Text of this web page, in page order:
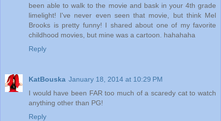
been able to walk to the movie and bask in your 4th grade
limelight! I've never even seen that movie, but think Mel
Brooks is pretty funny! I shared about one of my favorite
childhood movies, but mine was a cartoon. hahahaha
Reply
KatBouska January 18, 2014 at 10:29 PM
I would have been FAR too much of a scaredy cat to watch
anything other than PG!
Reply